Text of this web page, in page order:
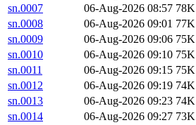
sn.0007
06-Aug-2026 08:57 78K
sn.0008
06-Aug-2026 09:01 77K
sn.0009
06-Aug-2026 09:06 75K
sn.0010
06-Aug-2026 09:10 75K
sn.0011
06-Aug-2026 09:15 75K
sn.0012
06-Aug-2026 09:19 74K
sn.0013
06-Aug-2026 09:23 74K
sn.0014
06-Aug-2026 09:27 73K